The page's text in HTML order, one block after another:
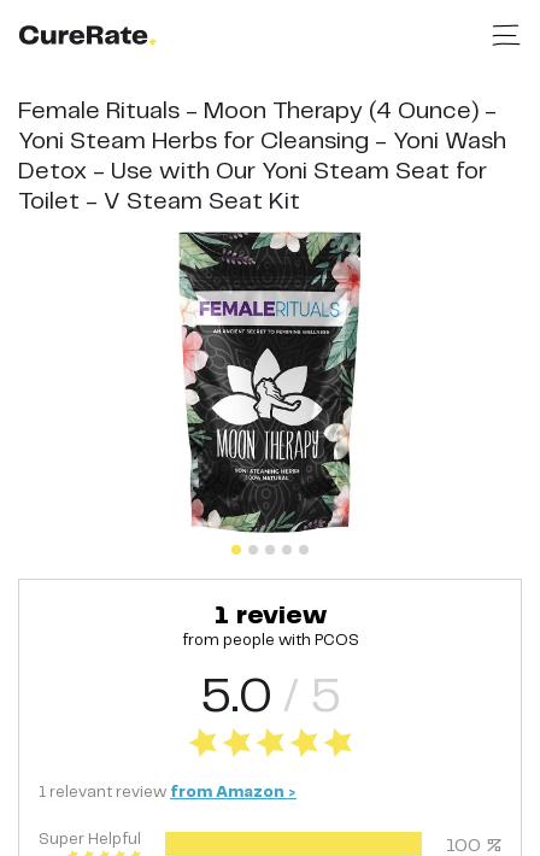
Female Rituals - Moon Therapy (4 Ounce) -
Yoni Steam Herbs for Cleansing - Yoni Wash
Detox - Use with Our Yoni Steam Seat for
Toilet - V Steam Seat Kit
1 review
from people with PCOS
5.0 / 5
1 relevant review from Amazon >
Super Helpful 100 %